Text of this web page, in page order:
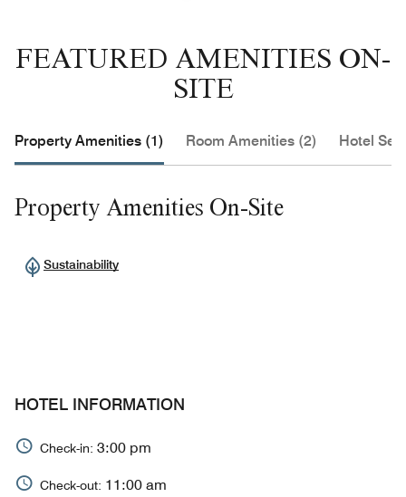
FEATURED AMENITIES ON-
SITE
Property Amenities (1) Room Amenities (2) Hotel
Property Amenities On-Site
Sustainability
HOTEL INFORMATION
Check-in: 3:00 pm
Check-out: 11:00 am